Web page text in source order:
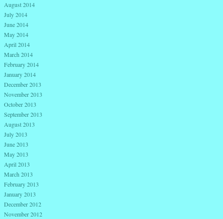
August 2014
July 2014
June 2014
May 2014
April 2014
March 2014
February 2014
January 2014
December 2013
November 2013
October 2013
September 2013
August 2013
July 2013
June 2013
May 2013
April 2013
March 2013
February 2013
January 2013
December 2012
November 2012